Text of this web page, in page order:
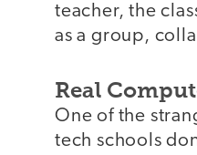
teacher, the
as a group,
Real
One of the
tech schools